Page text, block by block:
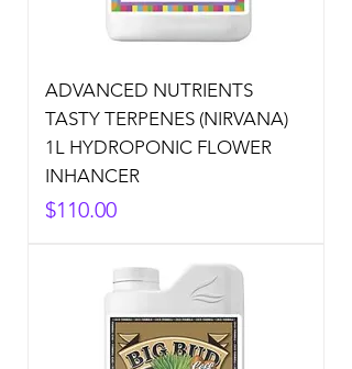
ADVANCED NUTRIENTS
TASTY TERPENES (NIRVANA)
1L HYDROPONIC FLOWER
INHANCER
Price
$110.00